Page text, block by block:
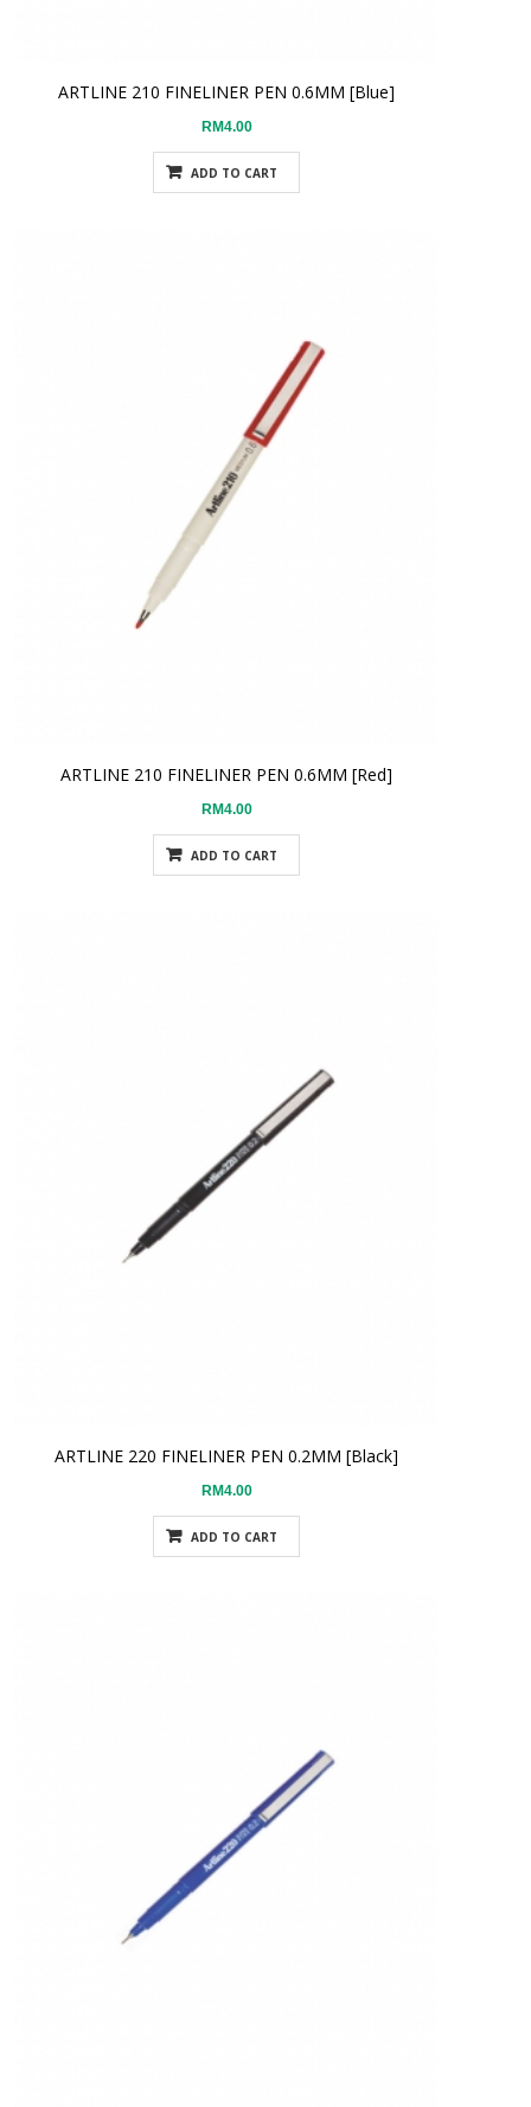
ARTLINE 210 FINELINER PEN 0.6MM [Blue]
RM4.00
ADD TO CART
ARTLINE 210 FINELINER PEN 0.6MM [Red]
RM4.00
ADD TO CART
ARTLINE 220 FINELINER PEN 0.2MM [Black]
RM4.00
ADD TO CART